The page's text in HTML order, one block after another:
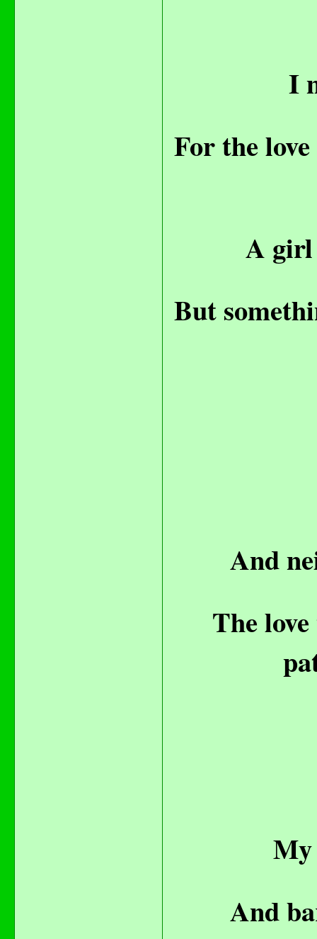
I
For the
A girl
But
And
The
My
And